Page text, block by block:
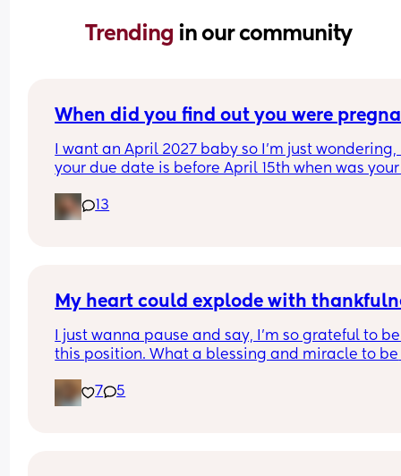
Trending in our community
When did you find out you were
I want an April 2027 baby so I’m just wondering,
your due date is before April 15th when was
13
My heart could explode with
I just wanna pause and say, I’m so grateful to
this position. What a blessing and miracle to be
hard and way more challenging than what I
expecting. I rest in joy knowing that I’m working
7 5